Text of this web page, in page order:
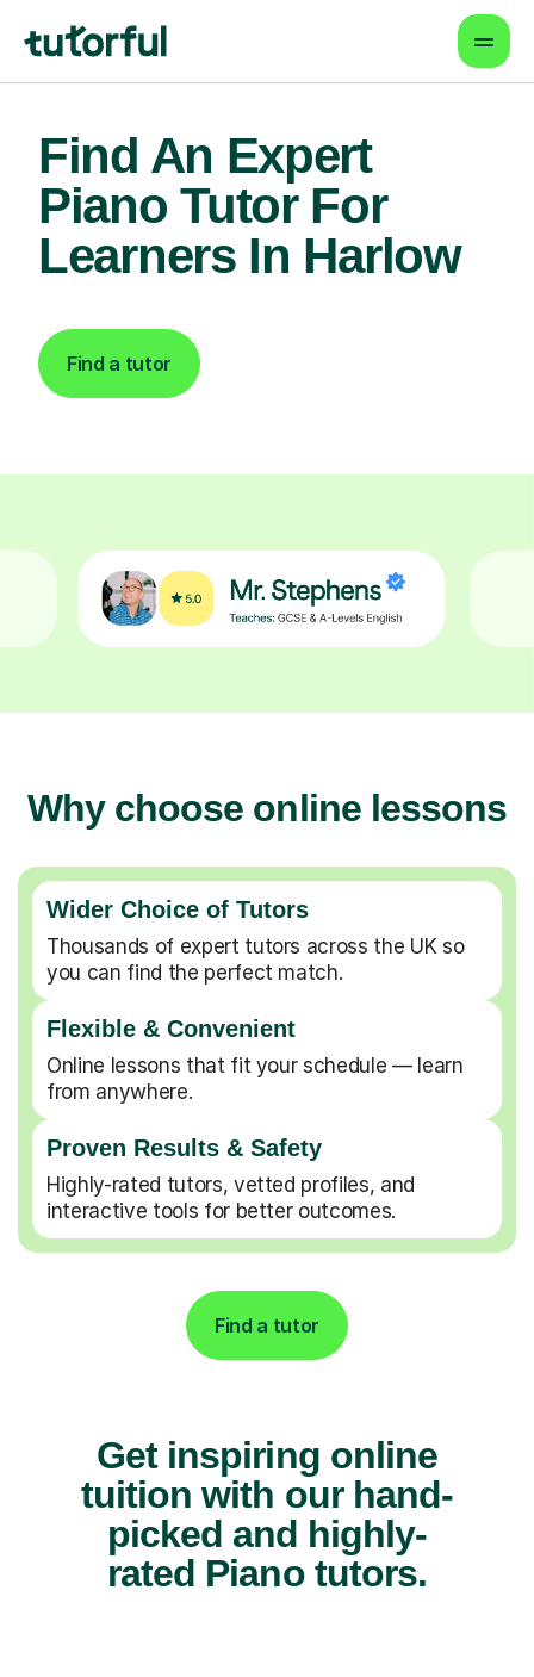
Find An Expert
Piano Tutor For
Learners In Harlow
Find a tutor
Why choose online lessons
Wider Choice of Tutors
Thousands of expert tutors across the UK so
you can find the perfect match.
Flexible & Convenient
Online lessons that fit your schedule — learn
from anywhere.
Proven Results & Safety
Highly-rated tutors, vetted profiles, and
interactive tools for better outcomes.
Find a tutor
Get inspiring online
tuition with our hand-
picked and highly-
rated Piano tutors.